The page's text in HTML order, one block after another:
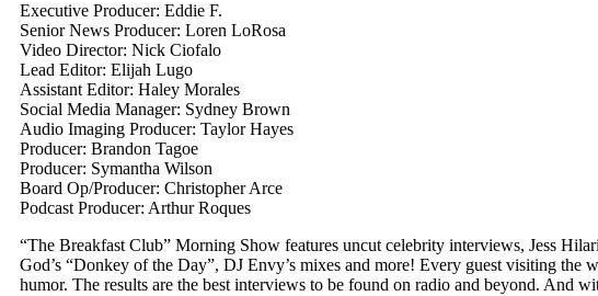
Executive Producer: Eddie F.
Senior News Producer: Loren LoRosa
Video Director: Nick Ciofalo
Lead Editor: Elijah Lugo
Assistant Editor: Haley Morales
Social Media Manager: Sydney Brown
Audio Imaging Producer: Taylor Hayes
Producer: Brandon Tagoe
Producer: Symantha Wilson
Board Op/Producer: Christopher Arce
Podcast Producer: Arthur Roques
“The Breakfast Club” Morning Show features uncut celebrity interviews, Jess
God’s “Donkey of the Day”, DJ Envy’s mixes and more! Every guest visiting
humor. The results are the best interviews to be found on radio and beyond. And